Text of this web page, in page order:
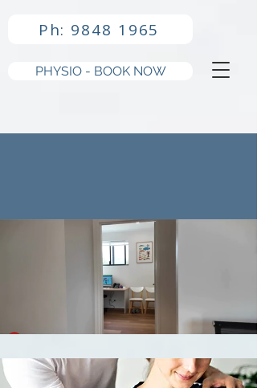
Ph: 9848 1965
PHYSIO - BOOK NOW